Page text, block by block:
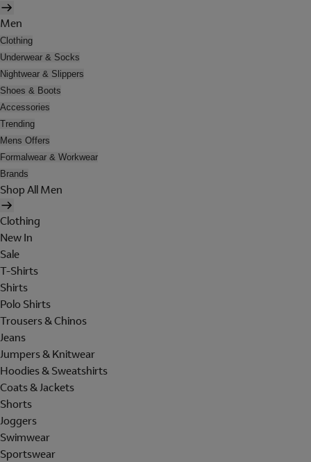
Men
Clothing
Underwear & Socks
Nightwear & Slippers
Shoes & Boots
Accessories
Trending
Mens Offers
Formalwear & Workwear
Brands
Shop All Men
Clothing
New In
Sale
T-Shirts
Shirts
Polo Shirts
Trousers & Chinos
Jeans
Jumpers & Knitwear
Hoodies & Sweatshirts
Coats & Jackets
Shorts
Joggers
Swimwear
Sportswear